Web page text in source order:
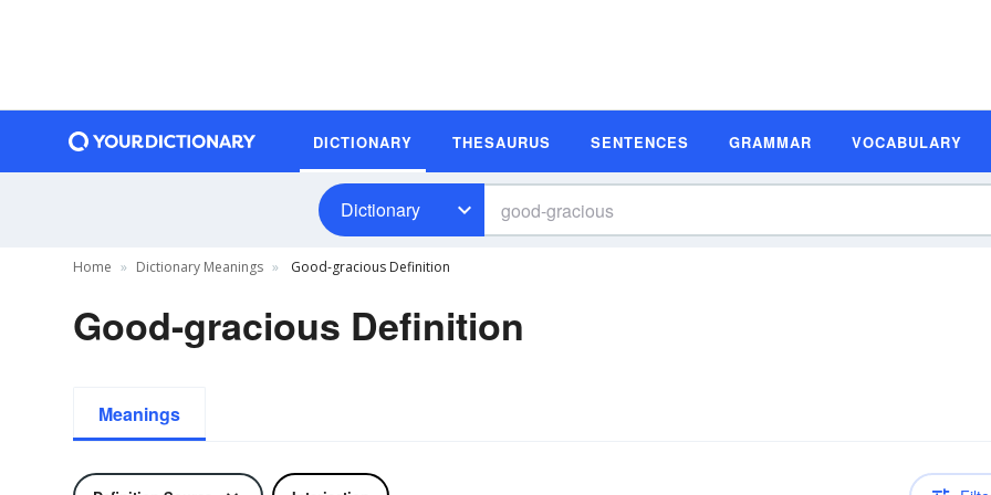
DICTIONARY THESAURUS SENTENCES GRAMMAR VOCABULARY
Dictionary
Home Dictionary Meanings Good-gracious Definition
Good-gracious Definition
Meanings